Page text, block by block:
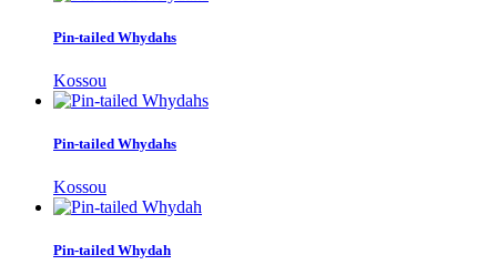
Pin-tailed Whydahs
Kossou
Pin-tailed Whydahs
Kossou
Pin-tailed Whydah